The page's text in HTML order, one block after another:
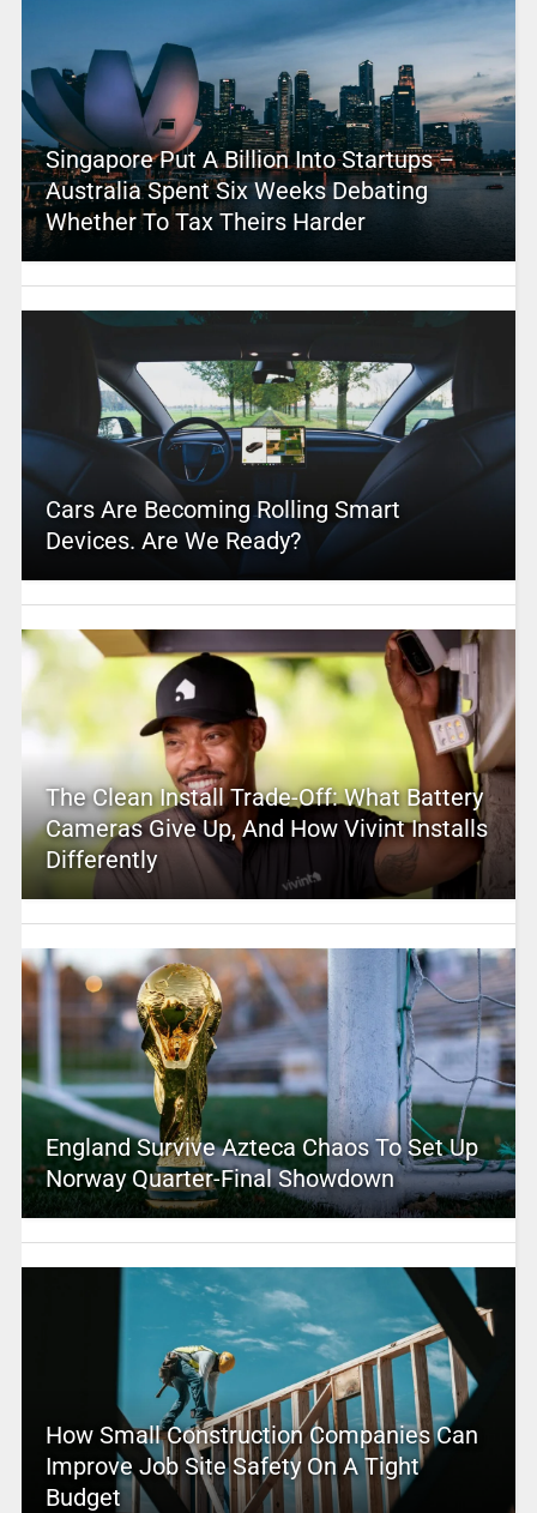
Singapore Put A Billion Into Startups –
Australia Spent Six Weeks Debating
Whether To Tax Theirs Harder
Cars Are Becoming Rolling Smart
Devices. Are We Ready?
The Clean Install Trade-Off: What Battery
Cameras Give Up, And How Vivint Installs
Differently
England Survive Azteca Chaos To Set Up
Norway Quarter-Final Showdown
How Small Construction Companies Can
Improve Job Site Safety On A Tight
Budget